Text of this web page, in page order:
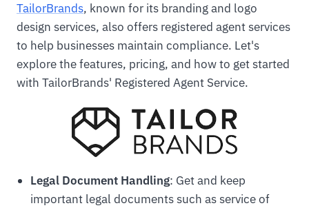
TailorBrands, known for its branding and logo
design services, also offers registered agent services
to help businesses maintain compliance. Let's
explore the features, pricing, and how to get started
with TailorBrands' Registered Agent Service.
Legal Document Handling: Get and keep
important legal documents such as service of